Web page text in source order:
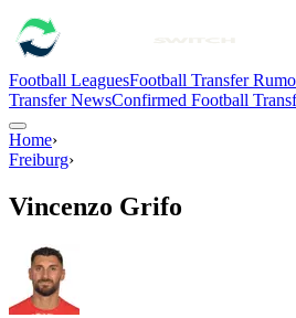
Football LeaguesFootball Transfer
Transfer NewsConfirmed Football
Home›
Freiburg›
Vincenzo Grifo